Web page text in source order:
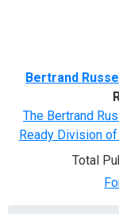
Bertrand
The Bertrand
Ready Division
Total